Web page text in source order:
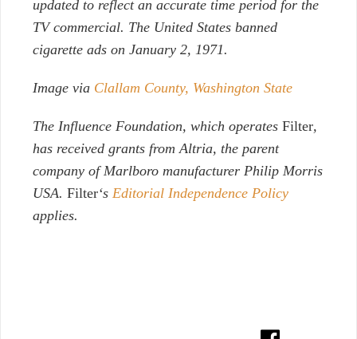
updated to reflect an accurate time period for the
TV commercial. The United States banned
cigarette ads on January 2, 1971.
Image via Clallam County, Washington State
The Influence Foundation, which operates Filter,
has received grants from Altria, the parent
company of Marlboro manufacturer Philip Morris
USA. Filter‘s Editorial Independence Policy
applies.